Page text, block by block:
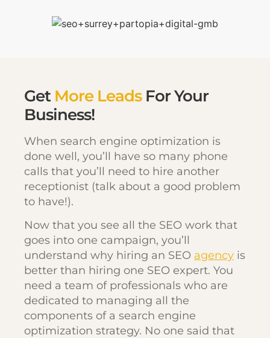
Get More LeadsFor Your
Business!
When search engine optimization is
done well, you’ll have so many phone
calls that you’ll need to hire another
receptionist (talk about a good problem
to have!).
Now that you see all the SEO work that
goes into one campaign, you’ll
understand why hiring an SEO agency is
better than hiring one SEO expert. You
need a team of professionals who are
dedicated to managing all the
components of a search engine
optimization strategy. No one said that